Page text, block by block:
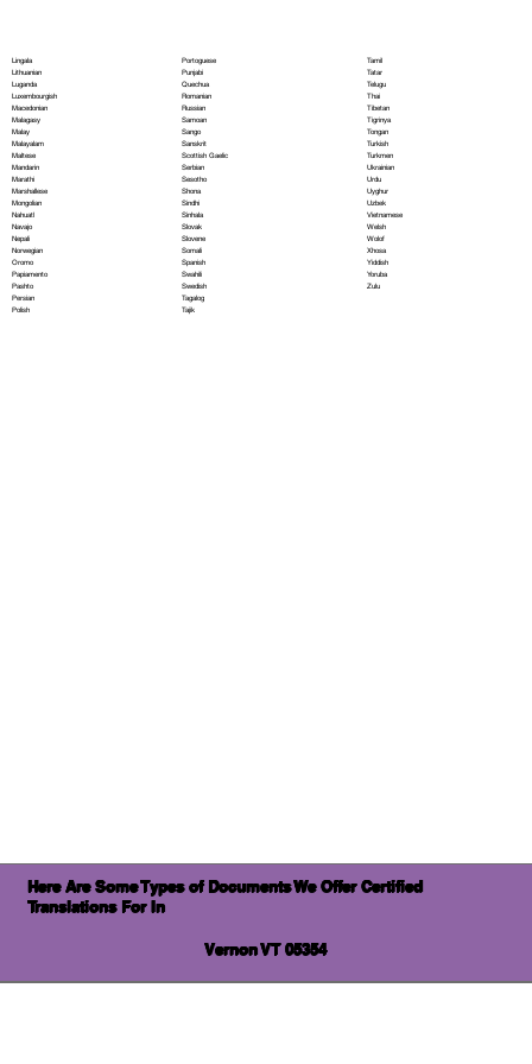
Lingala
Lithuanian
Luganda
Luxembourgish
Macedonian
Malagasy
Malay
Malayalam
Maltese
Mandarin
Marathi
Marshallese
Mongolian
Nahuatl
Navajo
Nepali
Norwegian
Oromo
Papiamento
Pashto
Persian
Polish
Portoguese
Punjabi
Quechua
Romanian
Russian
Samoan
Sango
Sanskrit
Scottish Gaelic
Serbian
Sesotho
Shona
Sindhi
Sinhala
Slovak
Slovene
Somali
Spanish
Swahili
Swedish
Tagalog
Tajik
Tamil
Tatar
Telugu
Thai
Tibetan
Tigrinya
Tongan
Turkish
Turkmen
Ukrainian
Urdu
Uyghur
Uzbek
Vietnamese
Welsh
Wolof
Xhosa
Yiddish
Yoruba
Zulu
Here Are Some Types of Documents We Offer Certified
Translations For In
Vernon VT 05354